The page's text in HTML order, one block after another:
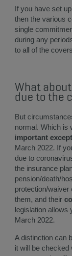
If you have set up
then the various
single
during any
to all of the
What
due to the
But
normal. Which is
important
March 2022. If
due to
the insurance
pension/death/
protection/waiver
them, and their
legislation allows
March 2022.
A distinction can
it will be checked